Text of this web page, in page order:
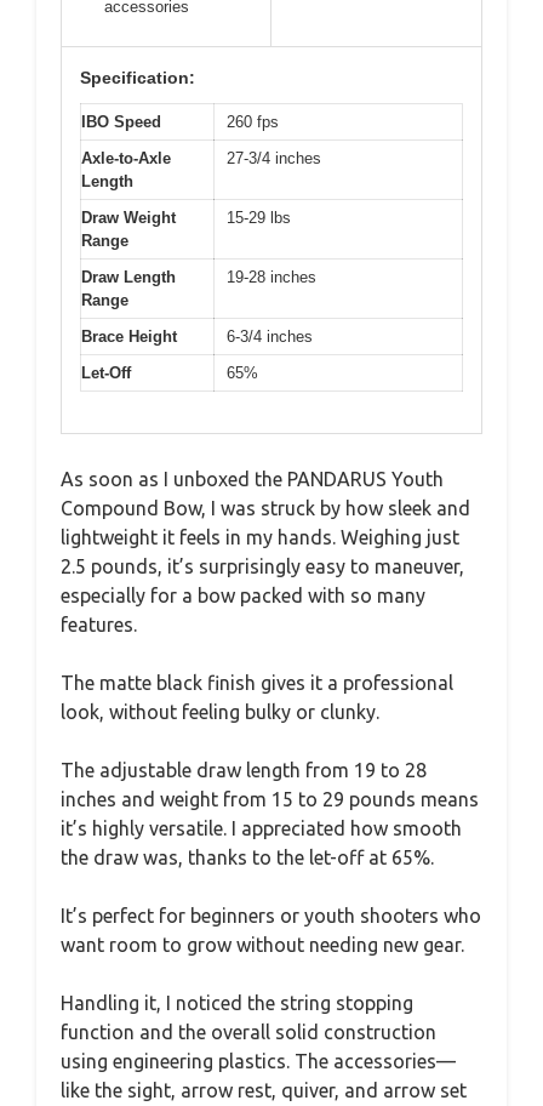
accessories
Specification:
IBO Speed
260 fps
Axle-to-Axle
Length
27-3/4 inches
Draw Weight
Range
15-29 lbs
Draw Length
Range
19-28 inches
Brace Height
6-3/4 inches
Let-Off
65%
As soon as I unboxed the PANDARUS Youth
Compound Bow, I was struck by how sleek and
lightweight it feels in my hands. Weighing just
2.5 pounds, it’s surprisingly easy to maneuver,
especially for a bow packed with so many
features.
The matte black finish gives it a professional
look, without feeling bulky or clunky.
The adjustable draw length from 19 to 28
inches and weight from 15 to 29 pounds means
it’s highly versatile. I appreciated how smooth
the draw was, thanks to the let-off at 65%.
It’s perfect for beginners or youth shooters who
want room to grow without needing new gear.
Handling it, I noticed the string stopping
function and the overall solid construction
using engineering plastics. The accessories—
like the sight, arrow rest, quiver, and arrow set